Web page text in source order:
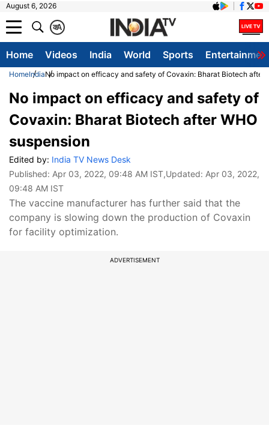
August 6, 2026
A
क
Home Videos India World Sports
HomeIndiaNo impact on efficacy and safety of Covaxin: Bharat Biotech after
No impact on efficacy and safety of
Covaxin: Bharat Biotech after WHO
suspension
Edited by: India TV News Desk
Published: Apr 03, 2022, 09:48 AM IST,Updated: Apr 03, 2022,
09:48 AM IST
The vaccine manufacturer has further said that the
company is slowing down the production of Covaxin
for facility optimization.
ADVERTISEMENT